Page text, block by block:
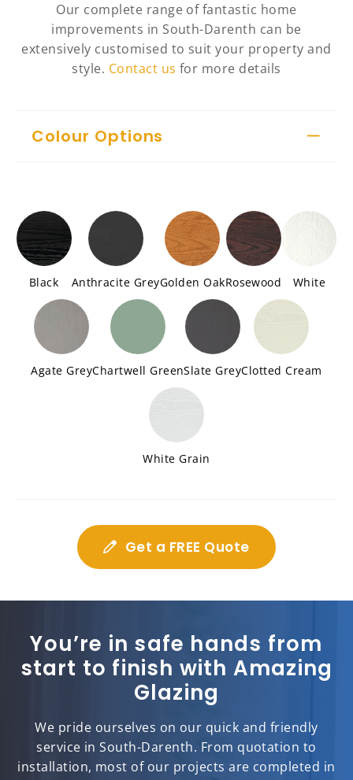
Our complete range of fantastic home
improvements in South-Darenth can be
extensively customised to suit your property and
style. Contact us for more details
Colour Options
Black Anthracite GreyGolden OakRosewood White
Agate GreyChartwell GreenSlate GreyClotted Cream
White Grain
Get a FREE Quote
You’re in safe hands from
start to finish with Amazing
Glazing
We pride ourselves on our quick and friendly
service in South-Darenth. From quotation to
installation, most of our projects are completed in